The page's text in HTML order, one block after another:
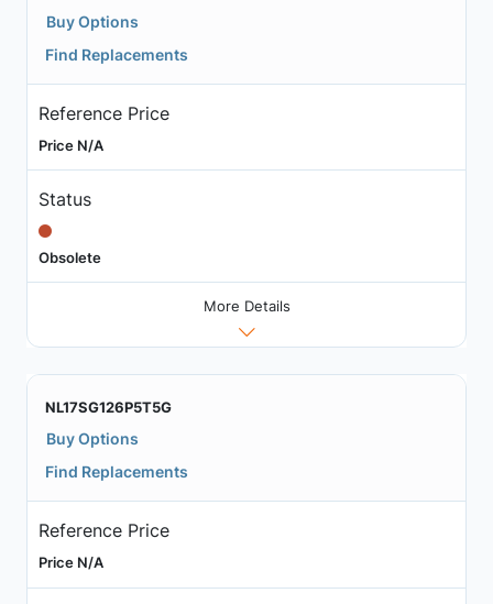
Buy Options
Find Replacements
Reference Price
Price N/A
Status
Obsolete
More Details
NL17SG126P5T5G
Buy Options
Find Replacements
Reference Price
Price N/A